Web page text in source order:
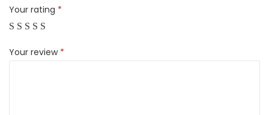
5
C
Your rating *
Your review *